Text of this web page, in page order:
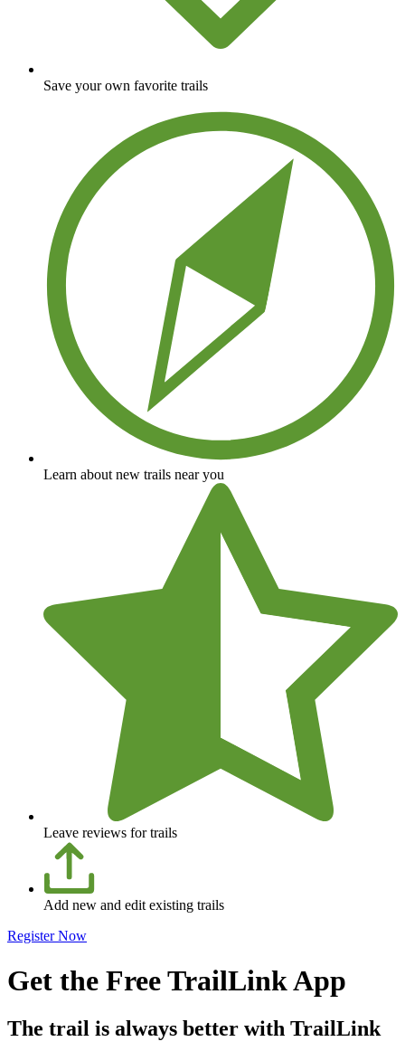
Save your own favorite trails
Learn about new trails near you
Leave reviews for trails
Add new and edit existing trails
Register Now
Get the Free TrailLink App
The trail is always better with TrailLink